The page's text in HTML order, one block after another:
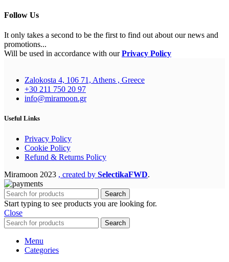
Follow Us
It only takes a second to be the first to find out about our news and
promotions...
Will be used in accordance with ourPrivacy Policy
Zalokosta 4, 106 71, Athens , Greece
+30 211 750 20 97
info@miramoon.gr
Useful Links
Privacy Policy
Cookie Policy
Refund & Returns Policy
Miramoon 2023 , created by SelectikaFWD.
Search
Start typing to see products you are looking for.
Close
Search
Menu
Categories